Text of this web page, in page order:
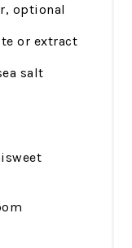
optional
or extract
salt